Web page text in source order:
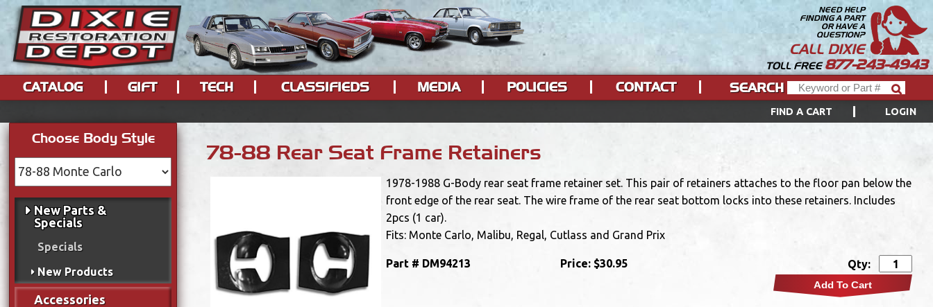
NEED HELP
FINDING A PART
OR HAVE A
QUESTION?
CALL DIXIE
TOLL FREE877-243-4943
FIND A CART LOGIN
CATALOG GIFT TECH CLASSIFIEDS MEDIA POLICIES CONTACT SEARCH
Choose Body Style
New Parts &
Specials
Specials
New Products
Accessories
78-88 Rear Seat Frame Retainers
1978-1988 G-Body rear seat frame retainer set. This pair of retainers attaches to the floor pan below the
front edge of the rear seat. The wire frame of the rear seat bottom locks into these retainers. Includes
2pcs (1 car).
Fits: Monte Carlo, Malibu, Regal, Cutlass and Grand Prix
Part # DM94213 Price: $30.95 Qty:
Add To Cart